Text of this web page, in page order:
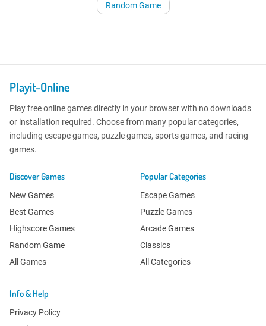
Random Game
Playit-Online
Play free online games directly in your browser with no downloads
or installation required. Choose from many popular categories,
including escape games, puzzle games, sports games, and racing
games.
Discover Games
New Games
Best Games
Highscore Games
Random Game
All Games
Popular Categories
Escape Games
Puzzle Games
Arcade Games
Classics
All Categories
Info & Help
Privacy Policy